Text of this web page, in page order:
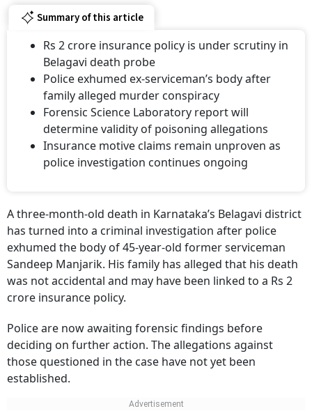
Summary of this article
Rs 2 crore insurance policy is under scrutiny in
Belagavi death probe
Police exhumed ex-serviceman’s body after
family alleged murder conspiracy
Forensic Science Laboratory report will
determine validity of poisoning allegations
Insurance motive claims remain unproven as
police investigation continues ongoing
A three-month-old death in Karnataka’s Belagavi district
has turned into a criminal investigation after police
exhumed the body of 45-year-old former serviceman
Sandeep Manjarik. His family has alleged that his death
was not accidental and may have been linked to a Rs 2
crore insurance policy.
Police are now awaiting forensic findings before
deciding on further action. The allegations against
those questioned in the case have not yet been
established.